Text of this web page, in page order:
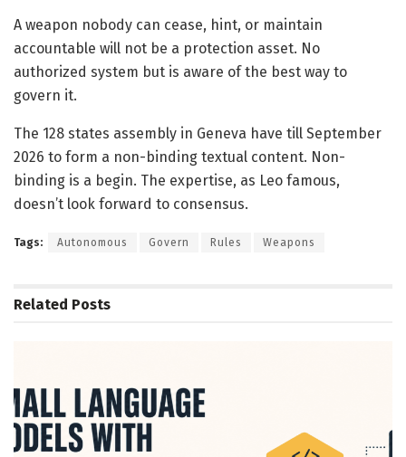
A weapon nobody can cease, hint, or maintain
accountable will not be a protection asset. No
authorized system but is aware of the best way to
govern it.
The 128 states assembly in Geneva have till September
2026 to form a non-binding textual content. Non-
binding is a begin. The expertise, as Leo famous,
doesn’t look forward to consensus.
Tags: Autonomous Govern Rules Weapons
Related Posts